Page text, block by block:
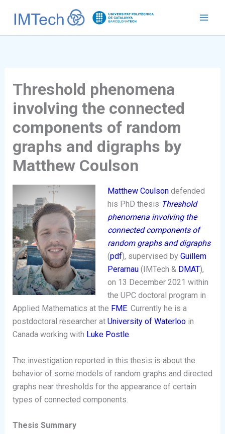
Threshold phenomena
involving the connected
components of random
graphs and digraphs by
Matthew Coulson
Matthew Coulsondefended
his PhD thesis Threshold
phenomena involving the
connected components of
random graphs and digraphs
(pdf), supervised by Guillem
Perarnau(IMTech &DMAT),
on 13 December 2021 within
the UPC doctoral program in
Applied Mathematics at the FME. Currently he is a
postdoctoral researcher at University of Waterlooin
Canada working with Luke Postle.
The investigation reported in this thesis is about the
behavior of some models of random graphs and directed
graphs near thresholds for the appearance of certain
types of connected components.
Thesis Summary